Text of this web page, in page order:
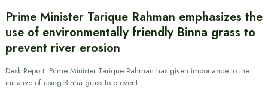
Prime Minister Tarique Rahman emphasizes the
use of environmentally friendly Binna grass to
prevent river erosion
Desk Report: Prime Minister Tarique Rahman has given importance to the
initiative of using Binna grass to prevent…